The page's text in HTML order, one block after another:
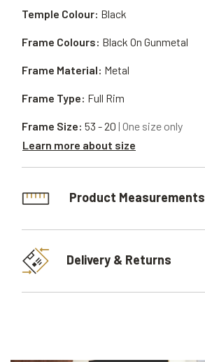
Frame Material: Metal
Frame Type: Full Rim
Temple Colour: Black
Frame Size: 53 - 20 | One size only
Learn more about size
Frame Colours: Black On Gunmetal
Product Measurements
Delivery & Returns